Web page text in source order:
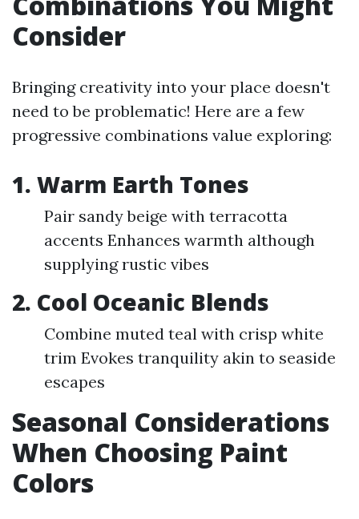
Consider
Bringing creativity into your place doesn't
need to be problematic! Here are a few
progressive combinations value exploring:
1. Warm Earth Tones
Pair sandy beige with terracotta
accents Enhances warmth although
supplying rustic vibes
2. Cool Oceanic Blends
Combine muted teal with crisp white
trim Evokes tranquility akin to seaside
escapes
Seasonal Considerations
When Choosing Paint
Colors